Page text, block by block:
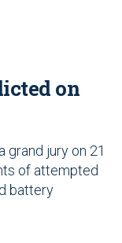
on
grand jury on 21
of attempted
battery